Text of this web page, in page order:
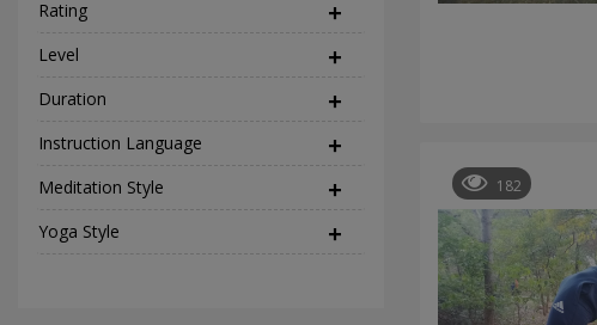
Rating
Level
Duration
Instruction Language
Meditation Style
Yoga Style
182